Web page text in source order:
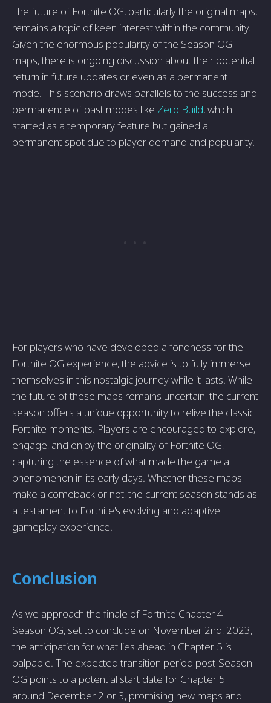
The future of Fortnite OG, particularly the original maps,
remains a topic of keen interest within the community.
Given the enormous popularity of the Season OG
maps, there is ongoing discussion about their potential
return in future updates or even as a permanent
mode. This scenario draws parallels to the success and
permanence of past modes like Zero Build, which
started as a temporary feature but gained a
permanent spot due to player demand and popularity.
For players who have developed a fondness for the
Fortnite OG experience, the advice is to fully immerse
themselves in this nostalgic journey while it lasts. While
the future of these maps remains uncertain, the current
season offers a unique opportunity to relive the classic
Fortnite moments. Players are encouraged to explore,
engage, and enjoy the originality of Fortnite OG,
capturing the essence of what made the game a
phenomenon in its early days. Whether these maps
make a comeback or not, the current season stands as
a testament to Fortnite's evolving and adaptive
gameplay experience.
Conclusion
As we approach the finale of Fortnite Chapter 4
Season OG, set to conclude on November 2nd, 2023,
the anticipation for what lies ahead in Chapter 5 is
palpable. The expected transition period post-Season
OG points to a potential start date for Chapter 5
around December 2 or 3, promising new maps and